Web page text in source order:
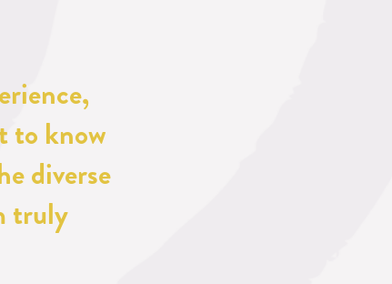
to know
diverse
truly